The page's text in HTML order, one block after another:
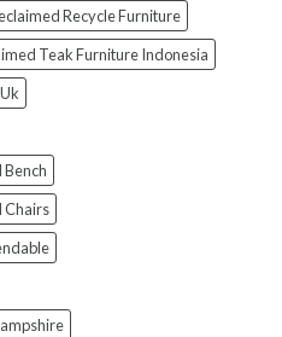
Recycle Furniture
Teak Furniture Indonesia
Chairs